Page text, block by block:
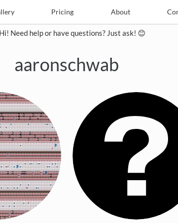
Pricing About
Pricing Contact
Hi! Need help or have questions? Just ask! 😊
aaronschwab